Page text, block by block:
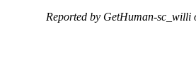
Reported by GetHuman-sc_willi